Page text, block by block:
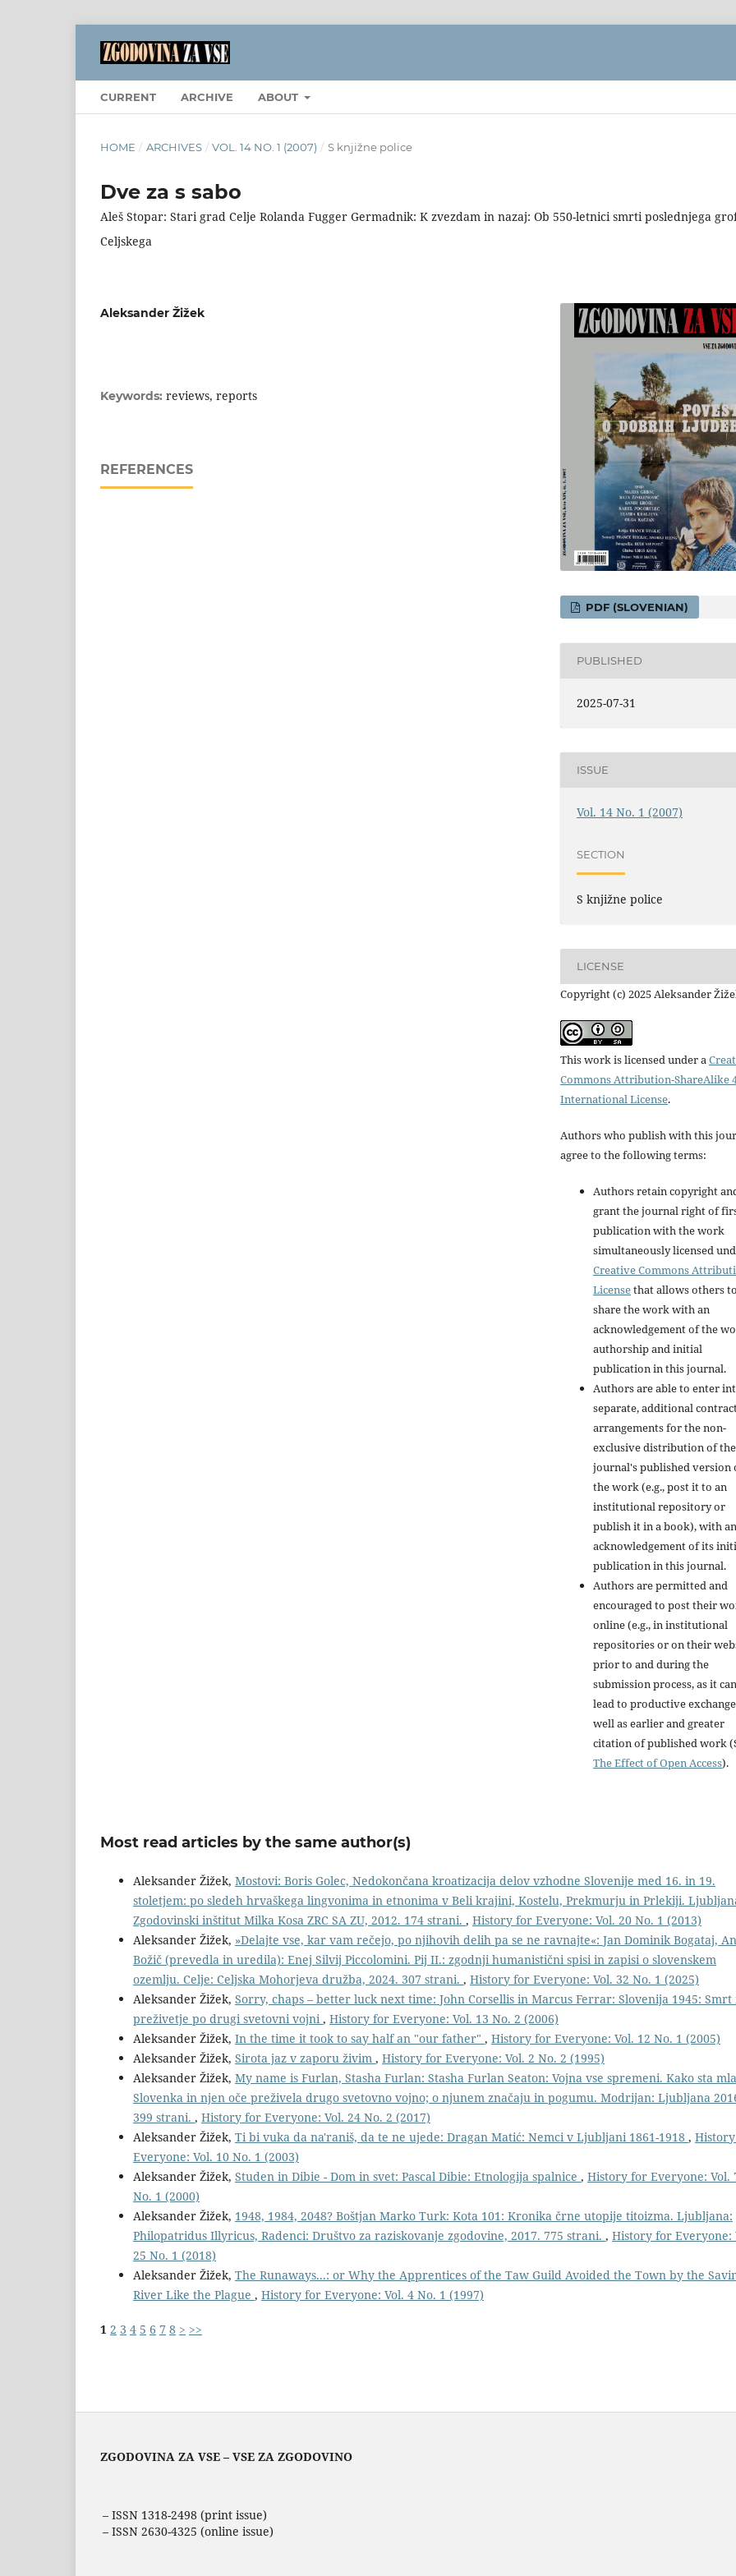
CURRENT ARCHIVE ABOUT
HOME / ARCHIVES / VOL. 14 NO. 1 (2007) / S knjižne police
Dve za s sabo
Aleš Stopar: Stari grad Celje Rolanda Fugger Germadnik: K zvezdam in nazaj: Ob 550-letnici smrti poslednjega
Celjskega
Aleksander Žižek
Keywords: reviews, reports
REFERENCES
PDF (SLOVENIAN)
PUBLISHED
2025-07-31
ISSUE
Vol. 14 No. 1 (2007)
SECTION
S knjižne police
LICENSE
Copyright (c) 2025 Aleksander
This work is licensed under a
Commons Attribution-ShareAlike
International License.
Authors who publish with this
agree to the following terms:
Authors retain copyright
grant the journal right of
publication with the work
simultaneously licensed
Creative Commons
Licensethat allows others to
share the work with an
acknowledgement of the
authorship and initial
publication in this journal.
Authors are able to enter
separate, additional
arrangements for the non-
exclusive distribution of the
journal's published version
the work (e.g., post it to an
institutional repository or
publish it in a book), with an
acknowledgement of its
publication in this journal.
Authors are permitted and
encouraged to post their
online (e.g., in institutional
repositories or on their
prior to and during the
submission process, as it can
lead to productive
well as earlier and greater
citation of published work
The Effect of Open Access).
Most read articles by the same author(s)
Aleksander Žižek, Mostovi: Boris Golec, Nedokončana kroatizacija delov vzhodne Slovenije med 16. in 19.
stoletjem: po sledeh hrvaškega lingvonima in etnonima v Beli krajini, Kostelu, Prekmurju in Prlekiji.
Zgodovinski inštitut Milka Kosa ZRC SA ZU, 2012. 174 strani. , History for Everyone: Vol. 20 No. 1 (2013)
Aleksander Žižek, »Delajte vse, kar vam rečejo, po njihovih delih pa se ne ravnajte«: Jan Dominik Bogataj,
Božič (prevedla in uredila): Enej Silvij Piccolomini. Pij II.: zgodnji humanistični spisi in zapisi o slovenskem
ozemlju. Celje: Celjska Mohorjeva družba, 2024. 307 strani. , History for Everyone: Vol. 32 No. 1 (2025)
Aleksander Žižek, Sorry, chaps – better luck next time: John Corsellis in Marcus Ferrar: Slovenija 1945: Smrt
preživetje po drugi svetovni vojni, History for Everyone: Vol. 13 No. 2 (2006)
Aleksander Žižek, In the time it took to say half an "our father" , History for Everyone: Vol. 12 No. 1 (2005)
Aleksander Žižek, Sirota jaz v zaporu živim , History for Everyone: Vol. 2 No. 2 (1995)
Aleksander Žižek, My name is Furlan, Stasha Furlan: Stasha Furlan Seaton: Vojna vse spremeni. Kako sta
Slovenka in njen oče preživela drugo svetovno vojno; o njunem značaju in pogumu. Modrijan: Ljubljana
399 strani. , History for Everyone: Vol. 24 No. 2 (2017)
Aleksander Žižek, Ti bi vuka da na'raniš, da te ne ujede: Dragan Matić: Nemci v Ljubljani 1861-1918 ,
Everyone: Vol. 10 No. 1 (2003)
Aleksander Žižek, Studen in Dibie - Dom in svet: Pascal Dibie: Etnologija spalnice , History for Everyone: Vol.
No. 1 (2000)
Aleksander Žižek, 1948, 1984, 2048? Boštjan Marko Turk: Kota 101: Kronika črne utopije titoizma. Ljubljana:
Philopatridus Illyricus, Radenci: Društvo za raziskovanje zgodovine, 2017. 775 strani. , History for Everyone:
25 No. 1 (2018)
Aleksander Žižek, The Runaways...: or Why the Apprentices of the Taw Guild Avoided the Town by the
River Like the Plague , History for Everyone: Vol. 4 No. 1 (1997)
1 2 3 4 5 6 7 8 > >>
ZGODOVINA ZA VSE – VSE ZA ZGODOVINO
– ISSN 1318-2498 (print issue)
– ISSN 2630-4325 (online issue)